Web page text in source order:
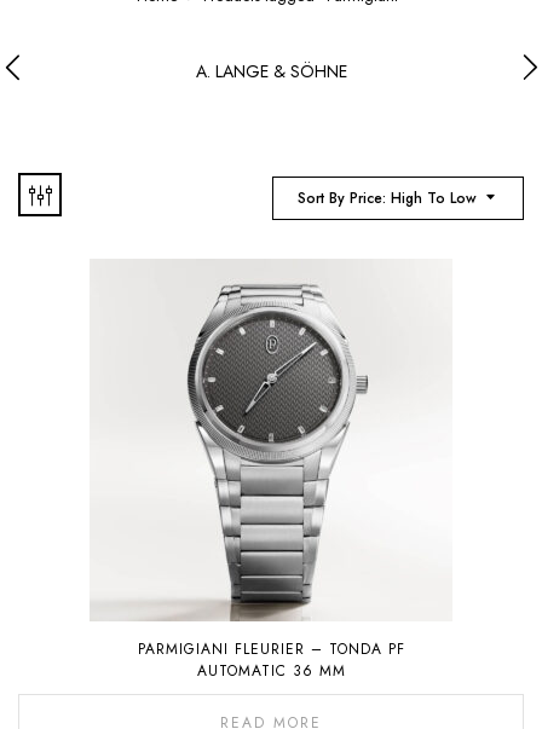
A. LANGE & SÖHNE
Sort By Price: High To Low
PARMIGIANI FLEURIER – TONDA PF
AUTOMATIC 36 MM
READ MORE